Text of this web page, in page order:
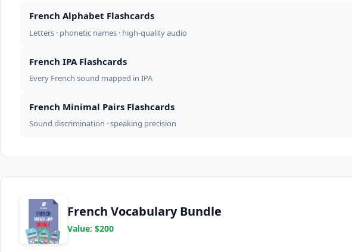
French Alphabet Flashcards
Letters · phonetic names · high-quality audio
French IPA Flashcards
Every French sound mapped in IPA
French Minimal Pairs Flashcards
Sound discrimination · speaking precision
French Vocabulary Bundle
Value: $200